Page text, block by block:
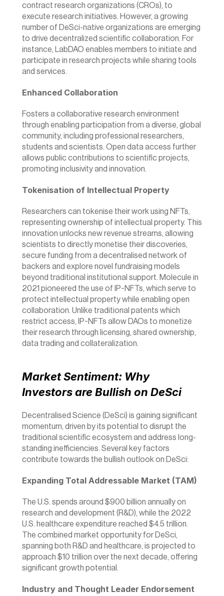
contract research organizations (CROs), to
execute research initiatives. However, a growing
number of DeSci-native organizations are emerging
to drive decentralized scientific collaboration. For
instance, LabDAO enables members to initiate and
participate in research projects while sharing tools
and services.
Enhanced Collaboration
Fosters a collaborative research environment
through enabling participation from a diverse, global
community, including professional researchers,
students and scientists. Open data access further
allows public contributions to scientific projects,
promoting inclusivity and innovation.
Tokenisation of Intellectual Property
Researchers can tokenise their work using NFTs,
representing ownership of intellectual property. This
innovation unlocks new revenue streams, allowing
scientists to directly monetise their discoveries,
secure funding from a decentralised network of
backers and explore novel fundraising models
beyond traditional institutional support. Molecule in
2021 pioneered the use of IP-NFTs, which serve to
protect intellectual property while enabling open
collaboration. Unlike traditional patents which
restrict access, IP-NFTs allow DAOs to monetize
their research through licensing, shared ownership,
data trading and collateralization.
Market Sentiment: Why
Investors are Bullish on DeSci
Decentralised Science (DeSci) is gaining significant
momentum, driven by its potential to disrupt the
traditional scientific ecosystem and address long-
standing inefficiencies. Several key factors
contribute towards the bullish outlook on DeSci:
Expanding Total Addressable Market (TAM)
The U.S. spends around $900 billion annually on
research and development (R&D), while the 2022
U.S. healthcare expenditure reached $4.5 trillion.
The combined market opportunity for DeSci,
spanning both R&D and healthcare, is projected to
approach $10 trillion over the next decade, offering
significant growth potential.
Industry and Thought Leader Endorsement